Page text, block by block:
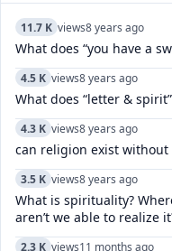
11.7 K views8 years ago
What does “you have a
4.5 K views8 years ago
What does “letter &
4.3 K views8 years ago
can religion exist
3.5 K views8 years ago
What is spirituality?
aren’t we able to realize
2.3 K views11 months ago